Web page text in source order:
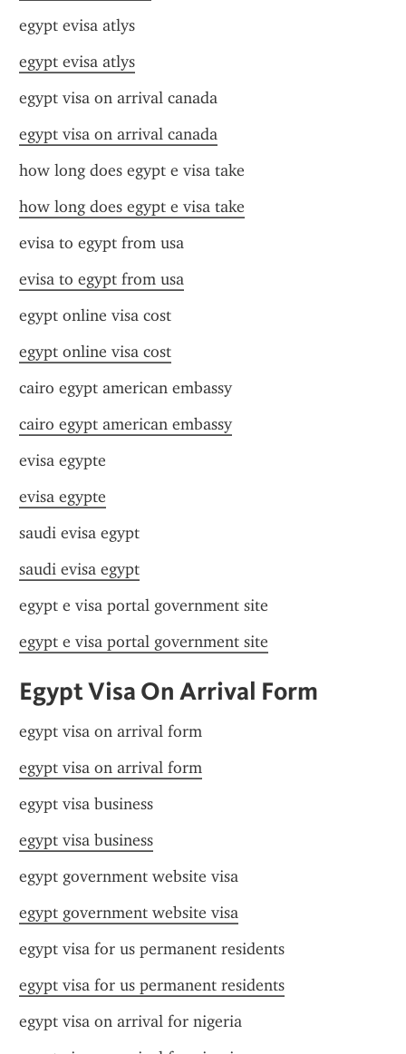
egypt evisa atlys
egypt evisa atlys
egypt visa on arrival canada
egypt visa on arrival canada
how long does egypt e visa take
how long does egypt e visa take
evisa to egypt from usa
evisa to egypt from usa
egypt online visa cost
egypt online visa cost
cairo egypt american embassy
cairo egypt american embassy
evisa egypte
evisa egypte
saudi evisa egypt
saudi evisa egypt
egypt e visa portal government site
egypt e visa portal government site
Egypt Visa On Arrival Form
egypt visa on arrival form
egypt visa on arrival form
egypt visa business
egypt visa business
egypt government website visa
egypt government website visa
egypt visa for us permanent residents
egypt visa for us permanent residents
egypt visa on arrival for nigeria